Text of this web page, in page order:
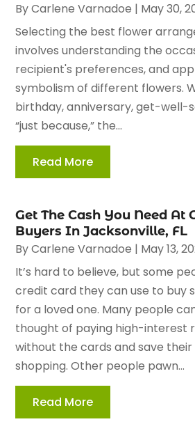
ByCarlene Varnadoe | May 30,
Selecting the best flower
involves understanding the
recipient's preferences, and
symbolism of different flowers.
birthday, anniversary, get-well-
“just because,” the...
Read More
Get The Cash You Need At
Buyers In Jacksonville, FL
ByCarlene Varnadoe | May 13,
It’s hard to believe, but some
credit card they can use to buy
for a loved one. Many people
thought of paying high-interest
without the cards and save
shopping. Other people pawn...
Read More